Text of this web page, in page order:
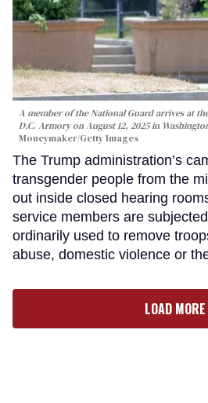
A member of the National Guard arrives at
D.C. Armory on August 12, 2025 in
Moneymaker/Getty Images
The Trump administration’s
transgender people from the
out inside closed hearing
service members are
ordinarily used to remove
abuse, domestic violence or
LOAD MORE